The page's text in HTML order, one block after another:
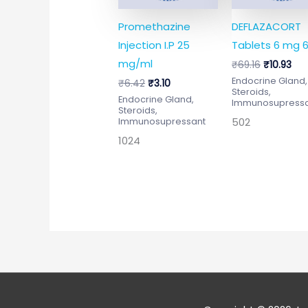
Promethazine
Injection I.P 25
mg/ml
₹6.42 ₹3.10
Endocrine Gland,
Steroids,
Immunosupressant
1024
DEFLAZACORT
Tablets 6 mg
₹69.16 ₹10.93
Endocrine Gland,
Steroids,
502